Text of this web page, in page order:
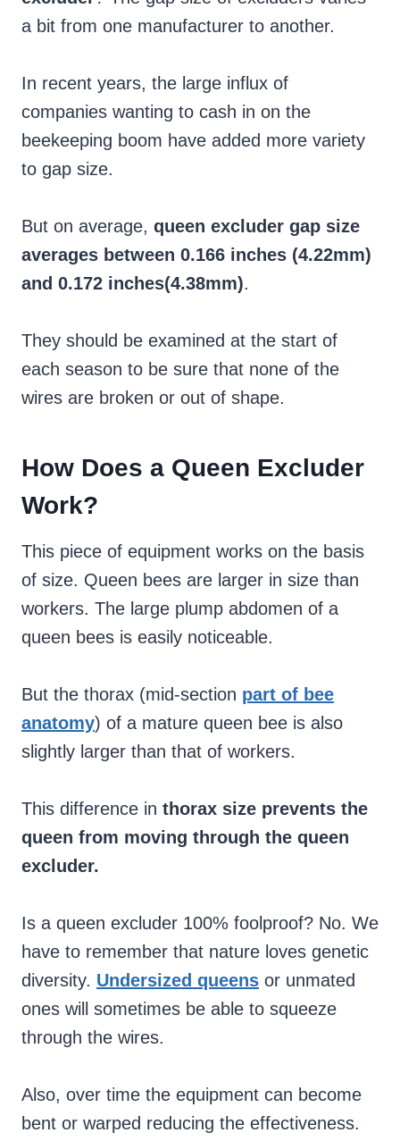
a bit from one manufacturer to another.
In recent years, the large influx of
companies wanting to cash in on the
beekeeping boom have added more variety
to gap size.
But on average, queen excluder gap size
averages between 0.166 inches (4.22mm)
and 0.172 inches(4.38mm).
They should be examined at the start of
each season to be sure that none of the
wires are broken or out of shape.
How Does a Queen Excluder
Work?
This piece of equipment works on the basis
of size. Queen bees are larger in size than
workers. The large plump abdomen of a
queen bees is easily noticeable.
But the thorax (mid-section part of bee
anatomy) of a mature queen bee is also
slightly larger than that of workers.
This difference in thorax size prevents the
queen from moving through the queen
excluder.
Is a queen excluder 100% foolproof? No. We
have to remember that nature loves genetic
diversity. Undersized queens or unmated
ones will sometimes be able to squeeze
through the wires.
Also, over time the equipment can become
bent or warped reducing the effectiveness.